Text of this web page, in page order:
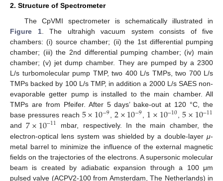
2. Structure of Spectrometer
The CpVMI spectrometer is schematically illustrated in
Figure 1. The ultrahigh vacuum system consists of five
chambers: (i) source chamber; (ii) the 1st differential pumping
chamber; (iii) the 2nd differential pumping chamber; (iv) main
chamber; (v) jet dump chamber. They are pumped by a 2300
L/s turbomolecular pump TMP, two 400 L/s TMPs, two 700 L/s
TMPs backed by 100 L/s TMP, in addition a 2000 L/s SAES non-
evaporable getter pump is installed to the main chamber. All
TMPs are from Pfeifer. After 5 days’ bake-out at 120 °C, the
base pressures reach 5×10−9,2×10−9, 1×10−10,5×10−11
and7×10−11 mbar, respectively. In the main chamber, the
electron-optical lens system was shielded by a double-layer μ-
metal barrel to minimize the influence of the external magnetic
fields on the trajectories of the electrons. A supersonic molecular
beam is created by adiabatic expansion through a 100 μm
pulsed valve (ACPV2-100 from Amsterdam, The Netherlands) in